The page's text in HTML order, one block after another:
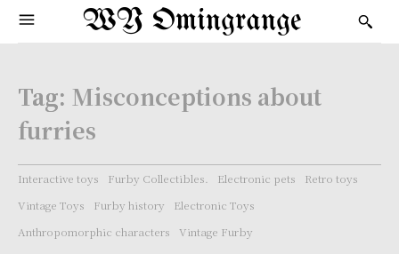
WY Omingrange
Tag: Misconceptions about
furries
Interactive toys Furby Collectibles. Electronic pets
Retro toys
Vintage Toys
Furby history
Electronic Toys
Anthropomorphic characters
Vintage Furby